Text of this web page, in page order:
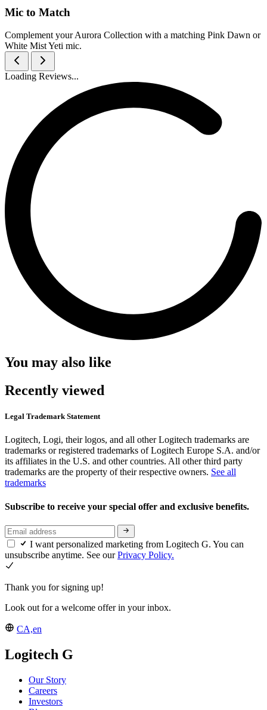
Mic to Match
Complement your Aurora Collection with a matching Pink Dawn or
White Mist Yeti mic.
Loading Reviews...
You may also like
Recently viewed
Legal Trademark Statement
Logitech, Logi, their logos, and all other Logitech trademarks are
trademarks or registered trademarks of Logitech Europe S.A. and/or
its affiliates in the U.S. and other countries. All other third party
trademarks are the property of their respective owners. See all
trademarks
Subscribe to receive your special offer and exclusive benefits.
I want personalized marketing from Logitech G. You can
unsubscribe anytime. See ourPrivacy Policy.
Thank you for signing up!
Look out for a welcome offer in your inbox.
CA,en
Logitech G
Our Story
Careers
Investors